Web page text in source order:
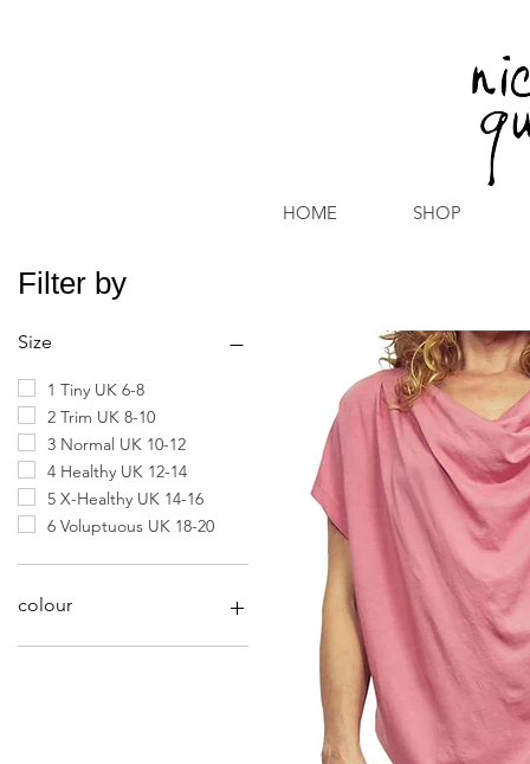
HOME SHOP
Filter by
Size
1 Tiny UK 6-8
2 Trim UK 8-10
3 Normal UK 10-12
4 Healthy UK 12-14
5 X-Healthy UK 14-16
6 Voluptuous UK 18-20
colour
Deep Red